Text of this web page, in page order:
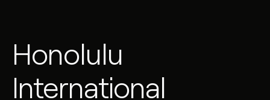
Honolulu
International